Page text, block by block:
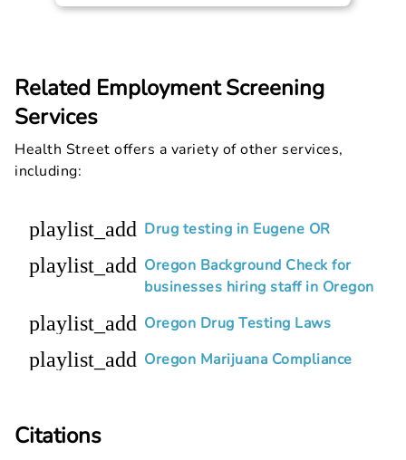
Related Employment Screening
Services
Health Street offers a variety of other services,
including:
playlist_add Drug testing in Eugene OR
playlist_add Oregon Background Check for
businesses hiring staff in Oregon
playlist_add Oregon Drug Testing Laws
playlist_add Oregon Marijuana Compliance
Citations